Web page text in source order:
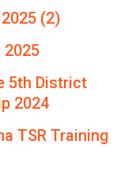
(2)
2025
5th District
2024
TSR Training